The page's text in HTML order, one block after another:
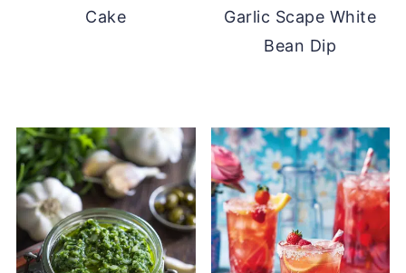
Cake
Garlic Scape White
Bean Dip